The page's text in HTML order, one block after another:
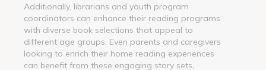
Additionally, librarians and youth program
coordinators can enhance their reading programs
with diverse book selections that appeal to
different age groups. Even parents and caregivers
looking to enrich their home reading experiences
can benefit from these engaging story sets,